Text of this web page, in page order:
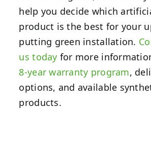
help you decide which
product is the best for your
putting green installation.
us today for more
8-year warranty program,
options, and available
products.